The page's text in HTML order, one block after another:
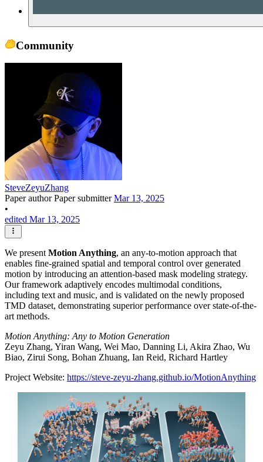
Community
SteveZeyuZhang
Paper authorPaper submitterMar 13, 2025
•
edited Mar 13, 2025
We present Motion Anything, an any-to-motion approach that
enables fine-grained spatial and temporal control over generated
motion by introducing an attention-based mask modeling strategy.
Our framework adaptively encodes multimodal conditions,
including text and music, and is validated on the newly proposed
TMD dataset, demonstrating superior performance over state-of-the-
art methods.
Motion Anything: Any to Motion Generation
Zeyu Zhang, Yiran Wang, Wei Mao, Danning Li, Akira Zhao, Wu
Biao, Zirui Song, Bohan Zhuang, Ian Reid, Richard Hartley
Project Website: https://steve-zeyu-zhang.github.io/MotionAnything